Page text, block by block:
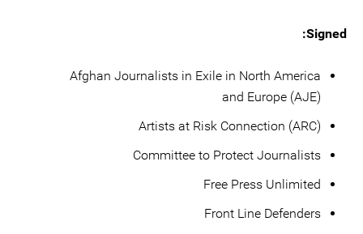
Signed:
Afghan Journalists in Exile in North America
and Europe (AJE)
Artists at Risk Connection (ARC)
Committee to Protect Journalists
Free Press Unlimited
Front Line Defenders